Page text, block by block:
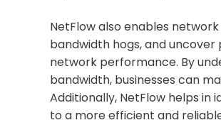
NetFlow also enables
bandwidth hogs, and
network performance. By
bandwidth, businesses can
Additionally, NetFlow helps
to a more efficient and